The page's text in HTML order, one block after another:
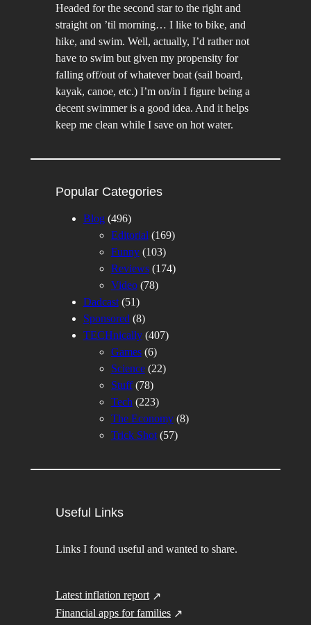
Headed for the second star to the right and
straight on ’til morning… I like to bike, and
hike, and swim. Well, actually, I’d rather not
have to swim but given my propensity for
falling off/out of whatever boat (sail board,
kayak, canoe, etc.) I’m on/in I figure being a
decent swimmer is a good idea. And it helps
keep me clean while I save on hot water.
Popular Categories
Blog(496)
Editorial (169)
Funny(103)
Reviews(174)
Video(78)
Dadcast(51)
Sponsored (8)
TECHnically(407)
Games(6)
Science(22)
Stuff(78)
Tech (223)
The Economy(8)
Trick Shot(57)
Useful Links
Links I found useful and wanted to share.
Latest inflation report
Financial apps for families